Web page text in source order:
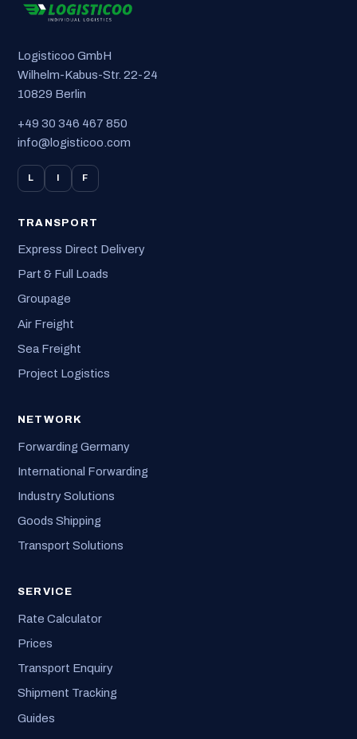
Logisticoo GmbH
Wilhelm-Kabus-Str. 22-24
10829 Berlin
+49 30 346 467 850
info@logisticoo.com
L I F
TRANSPORT
Express Direct Delivery
Part & Full Loads
Groupage
Air Freight
Sea Freight
Project Logistics
NETWORK
Forwarding Germany
International Forwarding
Industry Solutions
Goods Shipping
Transport Solutions
SERVICE
Rate Calculator
Prices
Transport Enquiry
Shipment Tracking
Guides